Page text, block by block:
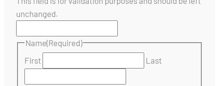
unchanged.
Name(Required)
First
Last